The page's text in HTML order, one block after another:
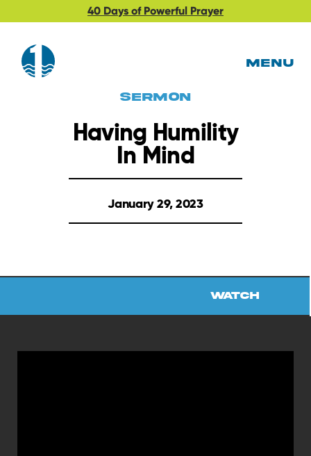
40 Days of Powerful Prayer
MENU
Sermon
Having Humility
In Mind
January 29, 2023
Watch